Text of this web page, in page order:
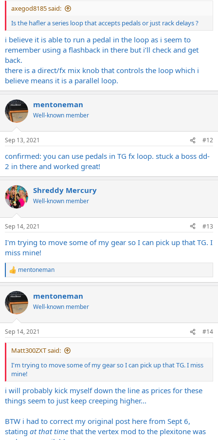
axegod8185 said:
Is the hafler a series loop that accepts pedals or just rack delays ?
i believe it is able to run a pedal in the loop as i seem to
remember using a flashback in there but i’ll check and get
back.
there is a direct/fx mix knob that controls the loop which i
believe means it is a parallel loop.
mentoneman
Well-known member
Sep 13, 2021 #12
confirmed: you can use pedals in TG fx loop. stuck a boss dd-
2 in there and worked great!
Shreddy Mercury
Well-known member
Sep 14, 2021 #13
I'm trying to move some of my gear so I can pick up that TG. I
miss mine!
R
e
c
t
i
s
:
mentoneman
mentoneman
Well-known member
Sep 14, 2021 #14
Matt300ZXT said:
I'm trying to move some of my gear so I can pick up that TG. I miss
mine!
i will probably kick myself down the line as prices for these
things seem to just keep creeping higher...
BTW i had to correct my original post here from Sept 6,
stating at that time that the vertex mod to the plexitone was